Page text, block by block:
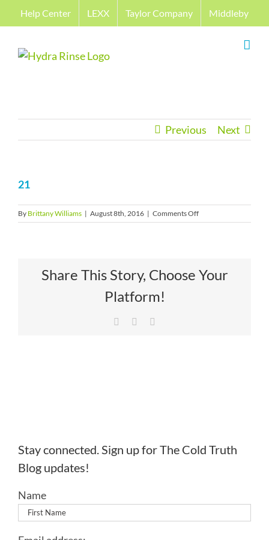
to
Help Center LEXX Taylor Company Middleby
Previous Next
21
By Brittany Williams | August 8th, 2016 | Comments Offon
21
Share This Story, Choose Your
Platform!
Facebook
Stay connected. Sign up for The Cold Truth
Blog updates!
Name